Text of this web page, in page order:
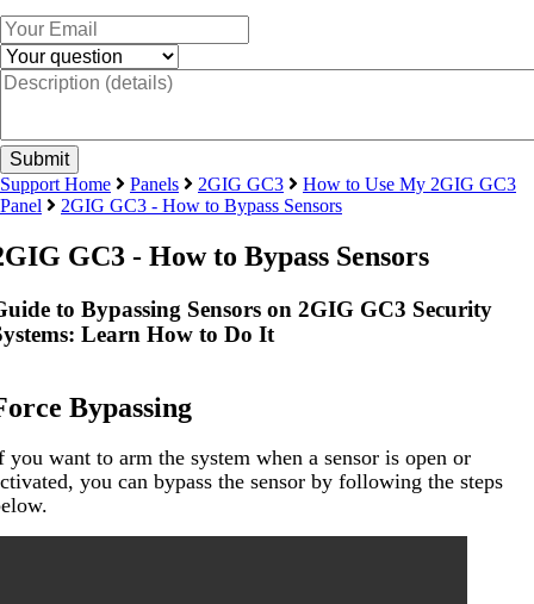
Support Home Panels 2GIG GC3
How to Use My 2GIG GC3
Panel
2GIG GC3 - How to Bypass Sensors
GC3 - How to Bypass Sensors
to Bypassing Sensors on 2GIG GC3 Security
Learn How to Do It
Bypassing
you want to arm the system when a sensor is open or
you can bypass the sensor by following the steps